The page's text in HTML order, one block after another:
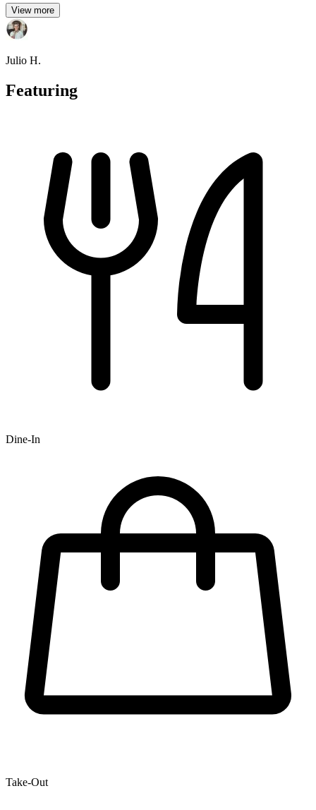
View more
Julio H.
Featuring
Dine-In
Take-Out